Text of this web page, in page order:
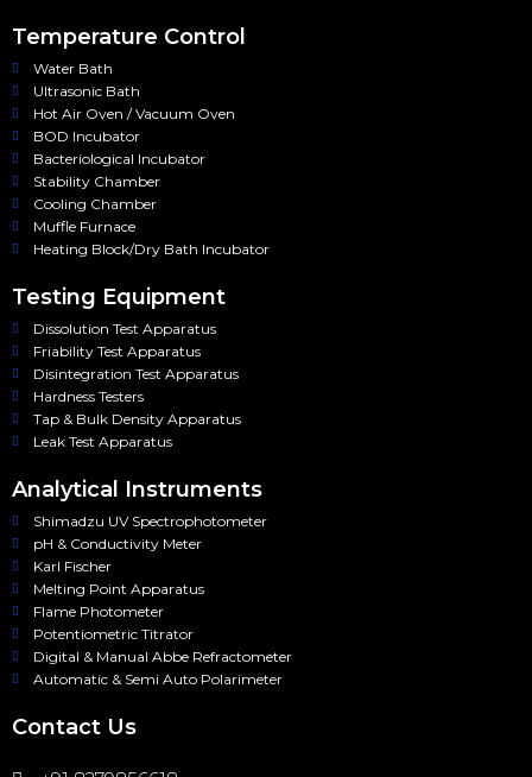
Temperature Control
Water Bath
Ultrasonic Bath
Hot Air Oven / Vacuum Oven
BOD Incubator
Bacteriological Incubator
Stability Chamber
Cooling Chamber
Muffle Furnace
Heating Block/Dry Bath Incubator
Testing Equipment
Dissolution Test Apparatus
Friability Test Apparatus
Disintegration Test Apparatus
Hardness Testers
Tap & Bulk Density Apparatus
Leak Test Apparatus
Analytical Instruments
Shimadzu UV Spectrophotometer
pH & Conductivity Meter
Karl Fischer
Melting Point Apparatus
Flame Photometer
Potentiometric Titrator
Digital & Manual Abbe Refractometer
Automatic & Semi Auto Polarimeter
Contact Us